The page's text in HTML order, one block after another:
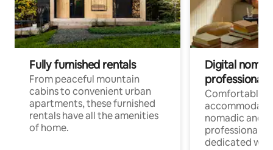
Fully furnished rentals
From peaceful mountain
cabins to convenient urban
apartments, these furnished
rentals have all the amenities
of home.
Digital
professionals
Comfortable
nomadic and
professionals
dedicated